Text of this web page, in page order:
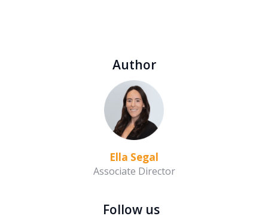
Author
Ella Segal
Associate Director
Follow us